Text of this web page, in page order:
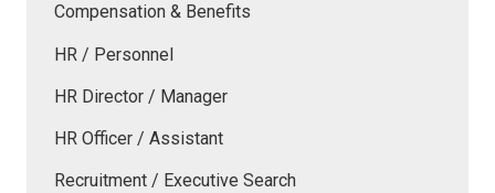
Compensation & Benefits
HR / Personnel
HR Director / Manager
HR Officer / Assistant
Recruitment / Executive Search